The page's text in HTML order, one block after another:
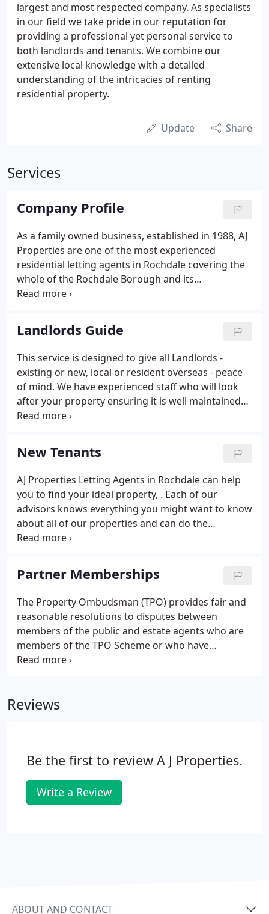
largest and most respected company. As specialists
in our field we take pride in our reputation for
providing a professional yet personal service to
both landlords and tenants. We combine our
extensive local knowledge with a detailed
understanding of the intricacies of renting
residential property.
Update Share
Services
Company Profile
As a family owned business, established in 1988, AJ
Properties are one of the most experienced
residential letting agents in Rochdale covering the
whole of the Rochdale Borough and its
surrounding areas. As a landlord, you will receive a
actively seek to match tenants with suitable
properties where their personal circumstances can
best be suited to the landlords requirements. We
believe our relationship with both tenant and
landlord does not end with the signing of a lease.
Landlords Guide
This service is designed to give all Landlords -
existing or new, local or resident overseas - peace
of mind. We have experienced staff who will look
after your property ensuring it is well maintained
and upgraded as necessary. Details and
and Globrix.
New Tenants
AJ Properties Letting Agents in Rochdale can help
you to find your ideal property, . Each of our
advisors knows everything you might want to know
about all of our properties and can do the
searching for you. To do this we need to know as
includes your budget, area, number of bedrooms
etc.
Partner Memberships
The Property Ombudsman (TPO) provides fair and
reasonable resolutions to disputes between
members of the public and estate agents who are
members of the TPO Scheme or who have
registered with the TPO Approved Estate Agents
Reviews
Be the first to review A J Properties.
Write a Review
ABOUT AND CONTACT